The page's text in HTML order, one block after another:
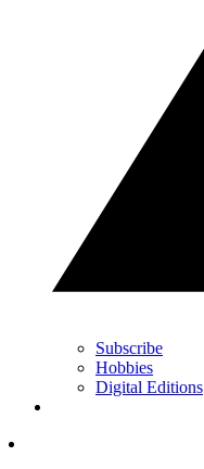
Subscribe
Hobbies
Digital Editions